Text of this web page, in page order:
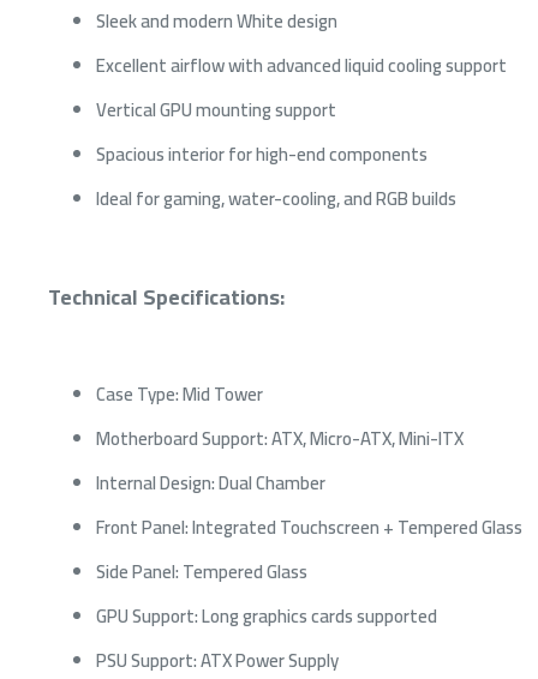
Sleek and modern White design
Excellent airflow with advanced liquid cooling support
Vertical GPU mounting support
Spacious interior for high-end components
Ideal for gaming, water-cooling, and RGB builds
Technical Specifications:
Case Type: Mid Tower
Motherboard Support: ATX, Micro-ATX, Mini-ITX
Internal Design: Dual Chamber
Front Panel: Integrated Touchscreen + Tempered Glass
Side Panel: Tempered Glass
GPU Support: Long graphics cards supported
PSU Support: ATX Power Supply